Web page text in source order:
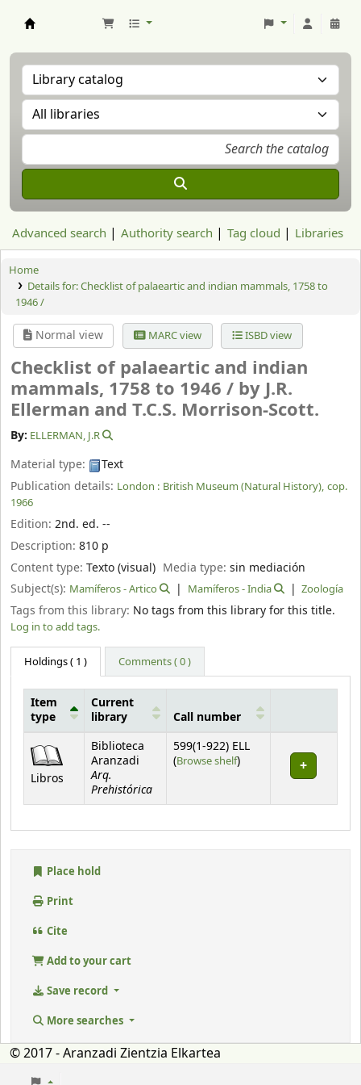
Advanced search Authority search Tag cloud Libraries
Home
Details for:Checklist of palaeartic and indian mammals, 1758 to
1946 /
Normal view MARC view ISBD view
Checklist of palaeartic and indian
mammals, 1758 to 1946 / by J.R.
Ellerman and T.C.S. Morrison-Scott.
By: ELLERMAN, J.R
Material type:
Text
Publication details: London : British Museum (Natural History), cop.
1966
Edition: 2nd. ed. --
Description: 810 p
Content type: Texto (visual) Media type:sin mediación
Subject(s): Mamíferos - Artico Mamíferos - India Zoología
Tags from this library: No tags from this library for this title.
Log in to add tags.
Holdings( 1 ) Comments ( 0 )
Holdings
Item
type
Current
library
Call number
Libros
Biblioteca
Aranzadi
Arq.
Prehistórica
599(1-922) ELL
(Browse shelf(Opens below)
)
Place hold
Print
Cite
Add to your cart
Save record
More searches
© 2017 - Aranzadi Zientzia Elkartea